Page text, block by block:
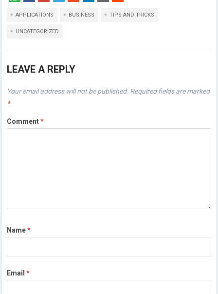
APPLICATIONS BUSINESS TIPS AND TRICKS
UNCATEGORIZED
LEAVE A REPLY
Your email address will not be published. Required fields are marked
*
Comment*
Name*
Email*